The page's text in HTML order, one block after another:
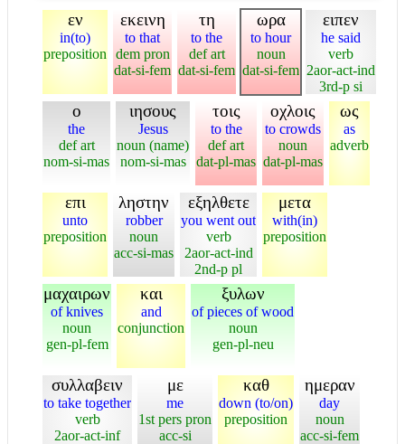
εν
in(to)
preposition
εκεινη
to that
dem pron
dat-si-fem
τη
to the
def art
dat-si-fem
ωρα
to hour
noun
dat-si-fem
ειπεν
he said
verb
2aor-act-ind
3rd-p si
ο
the
def art
nom-si-mas
ιησους
Jesus
noun (name)
nom-si-mas
τοις
to the
def art
dat-pl-mas
οχλοις
to crowds
noun
dat-pl-mas
ως
as
adverb
επι
unto
preposition
ληστην
robber
noun
acc-si-mas
εξηλθετε
you went out
verb
2aor-act-ind
2nd-p pl
μετα
with(in)
preposition
μαχαιρων
of knives
noun
gen-pl-fem
και
and
conjunction
ξυλων
of pieces of wood
noun
gen-pl-neu
συλλαβειν
to take together
verb
2aor-act-inf
με
me
1st pers pron
acc-si
καθ
down (to/on)
preposition
ημεραν
day
noun
acc-si-fem